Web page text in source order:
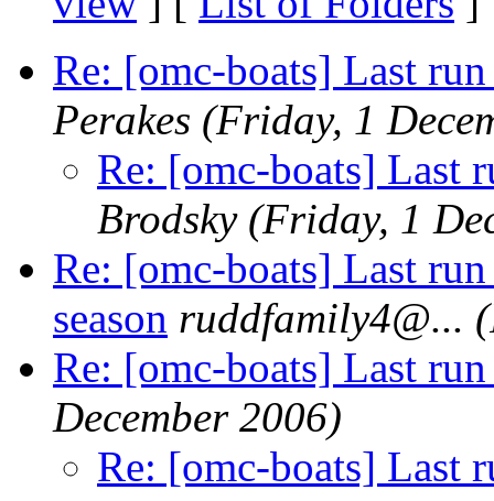
Re: [omc-boats] Last run
Perakes (Friday, 1
Re: [omc-boats] Last
Brodsky (Friday, 1
Re: [omc-boats] Last
season ruddfamily4@...
Re: [omc-boats] Last run
December 2006)
Re: [omc-boats] Last